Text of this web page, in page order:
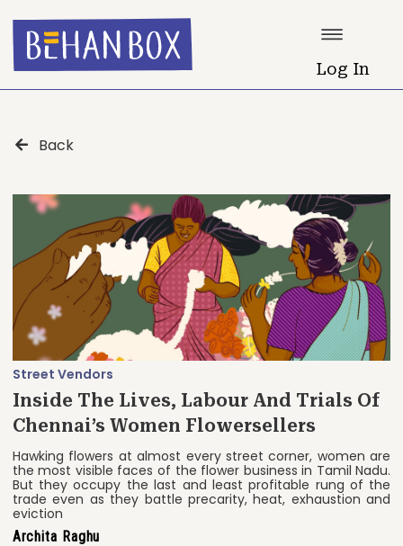
Log In
Back
Street Vendors
Inside The Lives, Labour And Trials Of
Chennai’s Women Flowersellers
Hawking flowers at almost every street corner, women are
the most visible faces of the flower business in Tamil Nadu.
But they occupy the last and least profitable rung of the
trade even as they battle precarity, heat, exhaustion and
eviction
Archita Raghu